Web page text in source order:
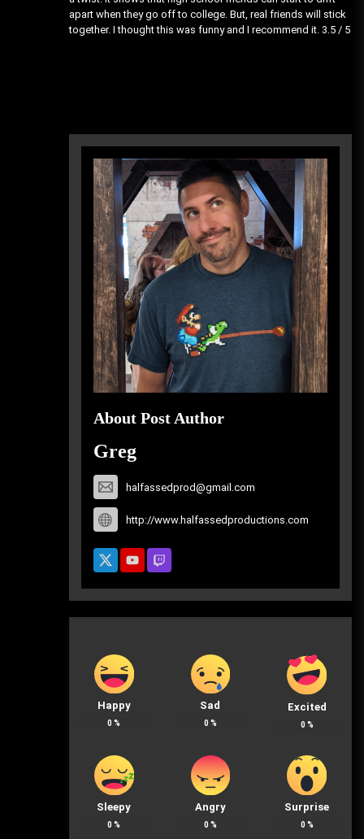
apart when they go off to college. But, real friends will stick
together. I thought this was funny and I recommend it. 3.5 / 5
About Post Author
Greg
halfassedprod@gmail.com
http://www.halfassedproductions.com
Happy
0 %
Sad
0 %
Excited
0 %
Sleepy
0 %
Angry
0 %
Surprise
0 %